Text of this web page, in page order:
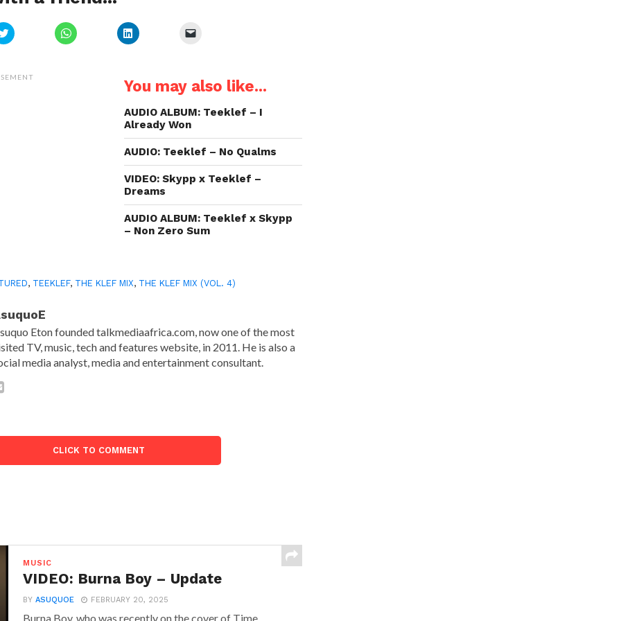
Click
to
(Opens
Click
to
Click
to
in
new
a
friend
in
You may also like...
AUDIO ALBUM: Teeklef – I
Already Won
AUDIO: Teeklef – No Qualms
VIDEO: Skypp x Teeklef –
Dreams
AUDIO ALBUM: Teeklef x Skypp
– Non Zero Sum
, TEEKLEF, THE KLEF MIX, THE KLEF MIX (VOL. 4)
Eton founded talkmediaafrica.com, now one of the most
TV, music, tech and features website, in 2011. He is also a
media analyst, media and entertainment consultant.
CLICK TO COMMENT
MUSIC
VIDEO: Burna Boy – Update
BYASUQUOE FEBRUARY 20, 2025
Burna Boy, who was recently on the cover of Time